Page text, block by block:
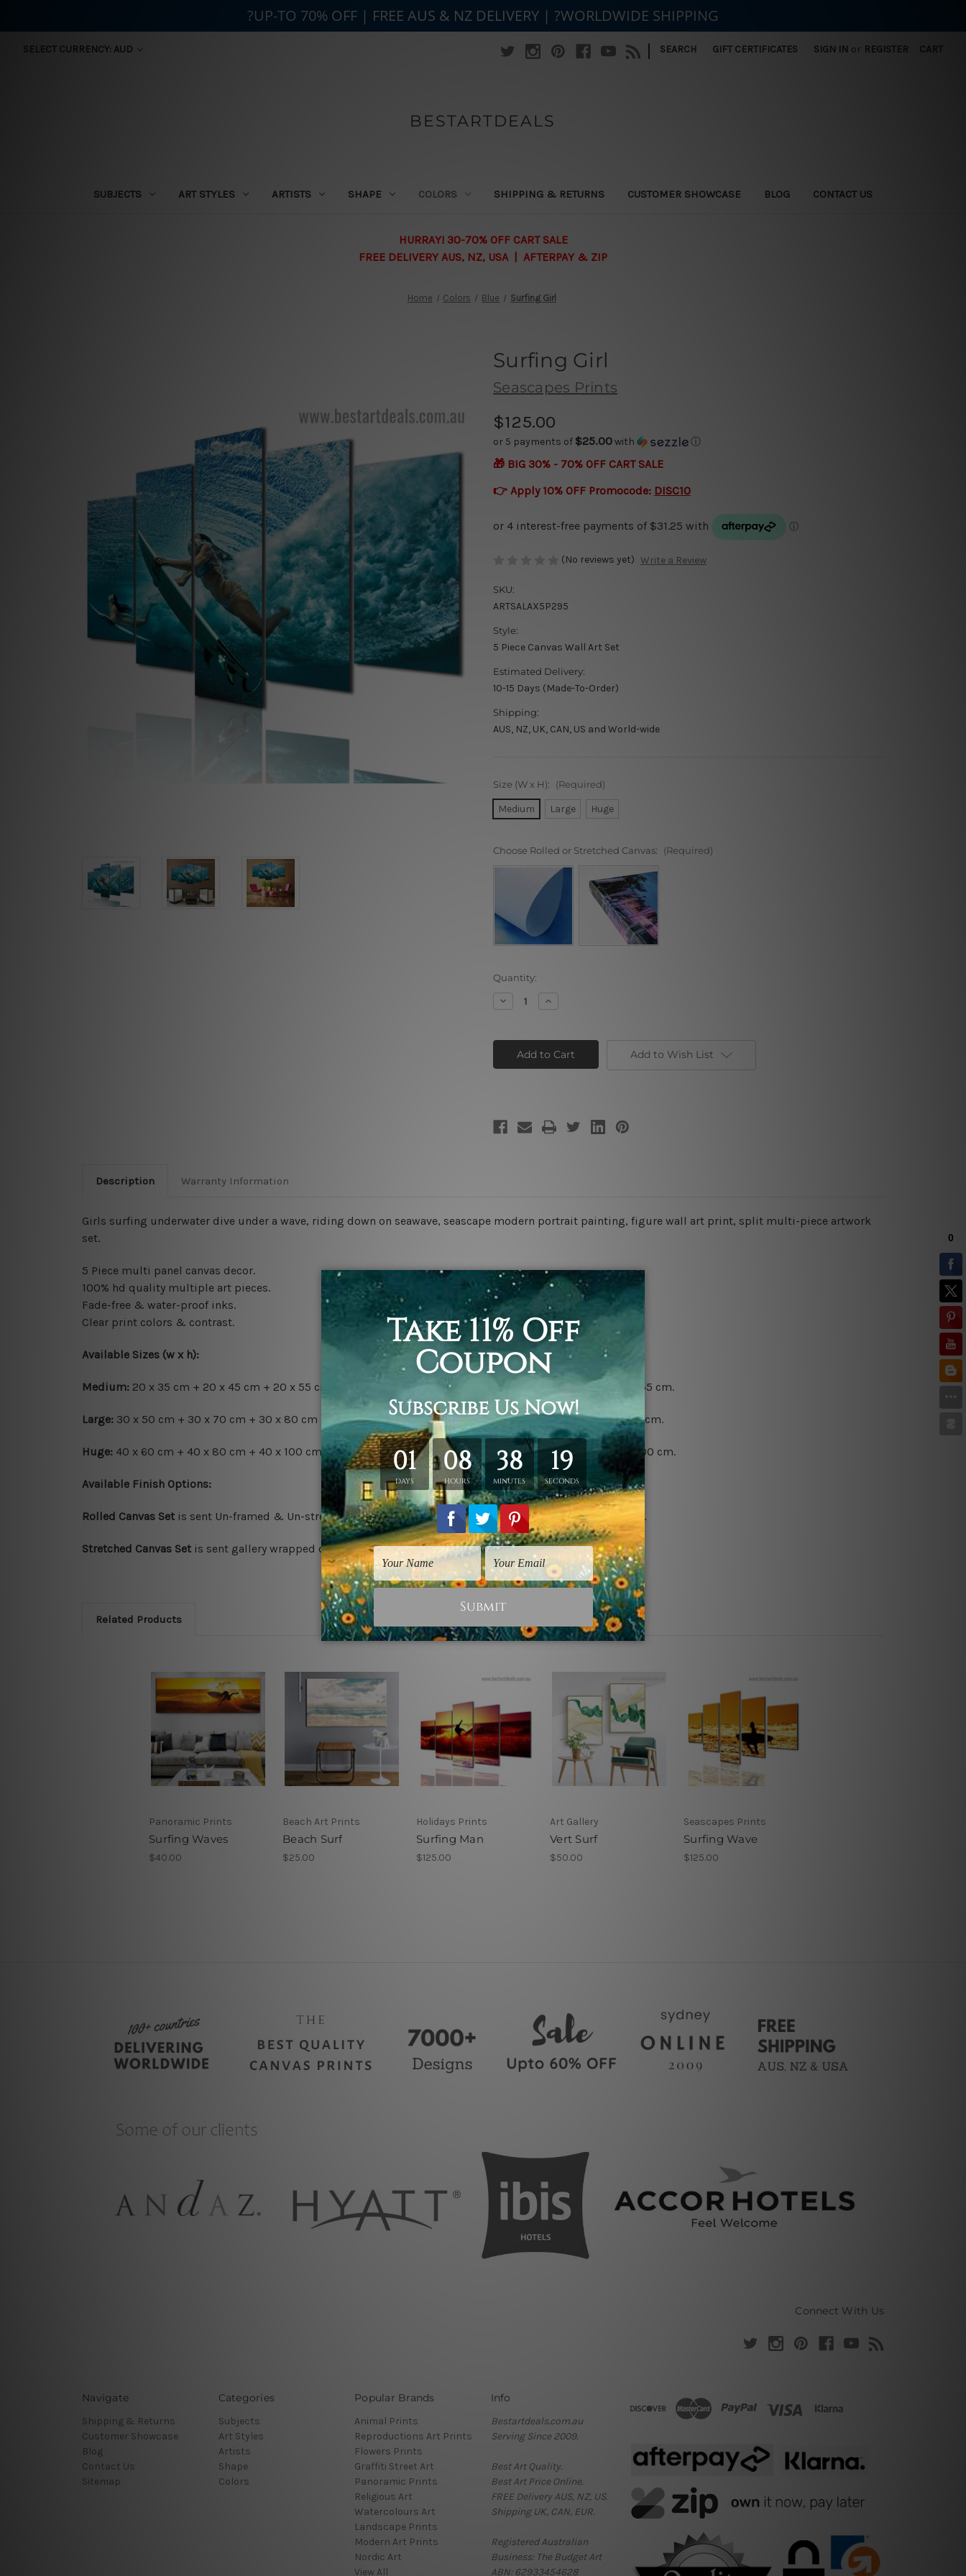
SELECT CURRENCY: AUD | SEARCH GIFT CERTIFICATES SIGN IN or REGISTER CART
BESTARTDEALS
SUBJECTS ART STYLES ARTISTS SHAPE COLORS SHIPPING & RETURNS CUSTOMER SHOWCASE BLOG CONTACT US
HURRAY! 30-70% OFF CART SALE
FREE DELIVERY AUS, NZ, USA | AFTERPAY & ZIP
Home Colors Blue Surfing Girl
Surfing Girl
Seascapes Prints
$125.00
or 5 payments of $25.00with ⓘ
🎁 BIG 30% - 70% OFF CART SALE
👉 Apply 10% OFF Promocode: DISC10
(No reviews yet) Write a Review
SKU:
ARTSALAX5P295
Style:
5 Piece Canvas Wall Art Set
Estimated Delivery:
10-15 Days (Made-To-Order)
Shipping:
AUS, NZ, UK, CAN, US and World-wide
Size (W x H): (Required)
Medium Large Huge
Choose Rolled or Stretched Canvas: (Required)
Current
Stock:
Quantity:
Decrease
Quantity
Girl
Increase
Quantity
Girl
Add to Wish List
Description Warranty Information
Girls surfing underwater dive under a wave, riding down on seawave, seascape modern portrait painting, figure wall art print, split multi-piece artwork
set.
5 Piece multi panel canvas decor.
100% hd quality multiple art pieces.
Fade-free & water-proof inks.
Clear print colors & contrast.
Available Sizes (w x h):
Medium: 20 x 35 cm + 20 x 45 cm + 20 x 55 cm + 20 x 45 cm + 20 x 35 cm, Total width and height is 100 x 55 cm.
Large: 30 x 50 cm + 30 x 70 cm + 30 x 80 cm + 30 x 70 cm + 30 x 50 cm, Total width and height is 150 x 80 cm.
Huge: 40 x 60 cm + 40 x 80 cm + 40 x 100 cm + 40 x 80 cm + 40 x 60 cm, Total width and height is 200 x 100 cm.
Available Finish Options:
Rolled Canvas Set is sent Un-framed & Un-stretched. Extra canvas is provided for easy stretching & framing.
Stretched Canvas Set is sent gallery wrapped over a solid wooden frames (Ready-To-Hang Artwork).
Related Products
Panoramic Prints
Surfing Waves
$40.00
Beach Art Prints
Beach Surf
$25.00
Holidays Prints
Surfing Man
$125.00
Art Gallery
Vert Surf
$50.00
Seascapes Prints
Surfing Wave
$125.00
Connect With Us
Navigate
Shipping & Returns
Customer Showcase
Blog
Contact Us
Sitemap
Categories
Subjects
Art Styles
Artists
Shape
Colors
Popular Brands
Animal Prints
Reproductions Art Prints
Flowers Prints
Graffiti Street Art
Panoramic Prints
Religious Art
Watercolours Art
Landscape Prints
Modern Art Prints
Nordic Art
View All
Info
Bestartdeals.com.au
Serving Since 2009.
Best Art Quality.
Best Art Price Online.
FREE Delivery AUS, NZ, US.
Shipping UK, CAN, EUR.
Registered Australian
Business: The Budget Art
ABN: 62933454628
?UP-TO 70% OFF | FREE AUS & NZ DELIVERY | ?WORLDWIDE SHIPPING